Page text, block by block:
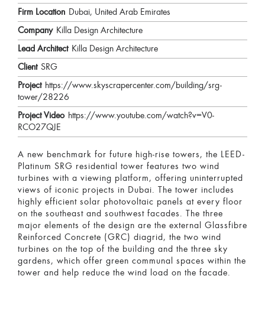
Firm Location Dubai, United Arab Emirates
Company Killa Design Architecture
Lead Architect Killa Design Architecture
Client SRG
Project https://www.skyscrapercenter.com/building/srg-
tower/28226
Project Video https://www.youtube.com/watch?v=V0-
RCO27QJE
A new benchmark for future high-rise towers, the LEED-
Platinum SRG residential tower features two wind
turbines with a viewing platform, offering uninterrupted
views of iconic projects in Dubai. The tower includes
highly efficient solar photovoltaic panels at every floor
on the southeast and southwest facades. The three
major elements of the design are the external Glassfibre
Reinforced Concrete (GRC) diagrid, the two wind
turbines on the top of the building and the three sky
gardens, which offer green communal spaces within the
tower and help reduce the wind load on the facade.